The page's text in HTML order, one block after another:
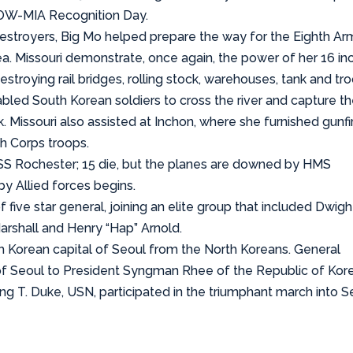
MIA Recognition Day.
Big Mo helped prepare the way for the Eighth
Missouri demonstrate, once again, the power of her 16
rail bridges, rolling stock, warehouses, tank and
South Korean soldiers to cross the river and capture
also assisted at Inchon, where she furnished
Corps troops.
Rochester; 15 die, but the planes are downed by HMS
Allied forces begins.
star general, joining an elite group that included
and Henry “Hap” Arnold.
capital of Seoul from the North Koreans. General
Seoul to President Syngman Rhee of the Republic of
T. Duke, USN, participated in the triumphant march into